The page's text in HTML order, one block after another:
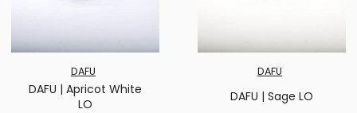
DAFU
DAFU | Apricot White
LO
DAFU
DAFU | Sage LO